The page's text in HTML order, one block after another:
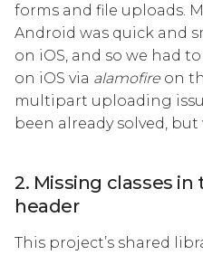
forms and file uploads.
Android was quick and
on iOS, and so we had
on iOS via alamofire on
multipart uploading
been already solved, but
2. Missing classes in
header
This project’s shared